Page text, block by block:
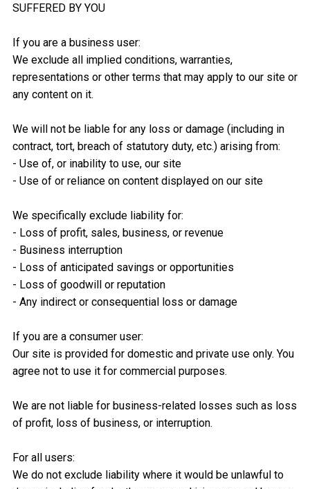
SUFFERED BY YOU
If you are a business user:
We exclude all implied conditions, warranties,
representations or other terms that may apply to our site or
any content on it.
We will not be liable for any loss or damage (including in
contract, tort, breach of statutory duty, etc.) arising from:
- Use of, or inability to use, our site
- Use of or reliance on content displayed on our site
We specifically exclude liability for:
- Loss of profit, sales, business, or revenue
- Business interruption
- Loss of anticipated savings or opportunities
- Loss of goodwill or reputation
- Any indirect or consequential loss or damage
If you are a consumer user:
Our site is provided for domestic and private use only. You
agree not to use it for commercial purposes.
We are not liable for business-related losses such as loss
of profit, loss of business, or interruption.
For all users:
We do not exclude liability where it would be unlawful to